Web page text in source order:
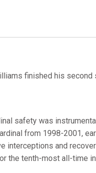
finished his
safety was
from 1998-2001,
interceptions and
the tenth-most all-time